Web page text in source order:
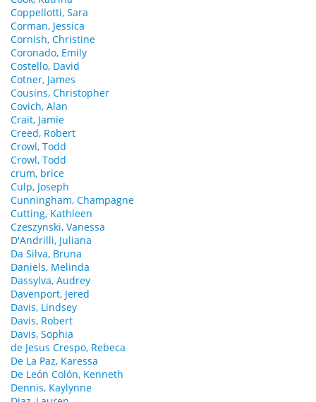
Coppellotti, Sara
Corman, Jessica
Cornish, Christine
Coronado, Emily
Costello, David
Cotner, James
Cousins, Christopher
Covich, Alan
Crait, Jamie
Creed, Robert
Crowl, Todd
Crowl, Todd
crum, brice
Culp, Joseph
Cunningham, Champagne
Cutting, Kathleen
Czeszynski, Vanessa
D'Andrilli, Juliana
Da Silva, Bruna
Daniels, Melinda
Dassylva, Audrey
Davenport, Jered
Davis, Lindsey
Davis, Robert
Davis, Sophia
de Jesus Crespo, Rebeca
De La Paz, Karessa
De León Colón, Kenneth
Dennis, Kaylynne